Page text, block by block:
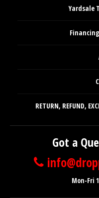
Yardsale
RETURN, REFUND,
Got a
Mon-Fri